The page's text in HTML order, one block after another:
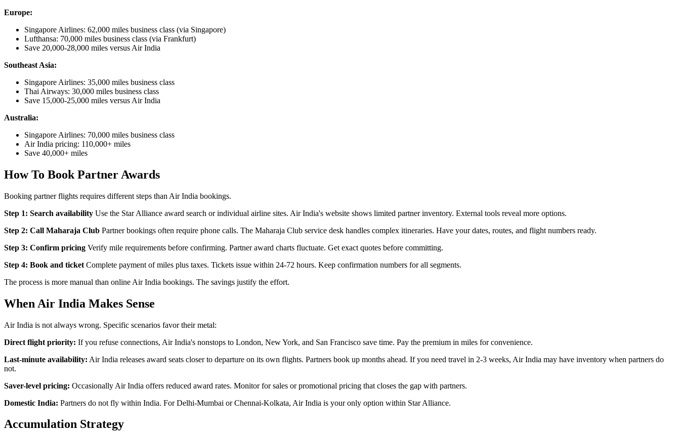
Europe:
Singapore Airlines: 62,000 miles business class (via Singapore)
Lufthansa: 70,000 miles business class (via Frankfurt)
Save 20,000-28,000 miles versus Air India
Southeast Asia:
Singapore Airlines: 35,000 miles business class
Thai Airways: 30,000 miles business class
Save 15,000-25,000 miles versus Air India
Australia:
Singapore Airlines: 70,000 miles business class
Air India pricing: 110,000+ miles
Save 40,000+ miles
How To Book Partner Awards
Booking partner flights requires different steps than Air India bookings.
Step 1: Search availability Use the Star Alliance award search or individual airline sites. Air India's website shows limited partner inventory. External tools reveal more options.
Step 2: Call Maharaja Club Partner bookings often require phone calls. The Maharaja Club service desk handles complex itineraries. Have your dates, routes, and flight numbers ready.
Step 3: Confirm pricing Verify mile requirements before confirming. Partner award charts fluctuate. Get exact quotes before committing.
Step 4: Book and ticket Complete payment of miles plus taxes. Tickets issue within 24-72 hours. Keep confirmation numbers for all segments.
The process is more manual than online Air India bookings. The savings justify the effort.
When Air India Makes Sense
Air India is not always wrong. Specific scenarios favor their metal:
Direct flight priority: If you refuse connections, Air India's nonstops to London, New York, and San Francisco save time. Pay the premium in miles for convenience.
Last-minute availability: Air India releases award seats closer to departure on its own flights. Partners book up months ahead. If you need travel in 2-3 weeks, Air India may have inventory when partners do
not.
Saver-level pricing: Occasionally Air India offers reduced award rates. Monitor for sales or promotional pricing that closes the gap with partners.
Domestic India: Partners do not fly within India. For Delhi-Mumbai or Chennai-Kolkata, Air India is your only option within Star Alliance.
Accumulation Strategy